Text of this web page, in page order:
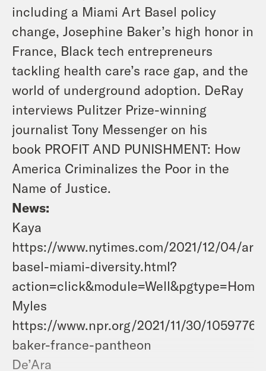
including a Miami Art Basel policy
change, Josephine Baker’s high honor in
France, Black tech entrepreneurs
tackling health care’s race gap, and the
world of underground adoption. DeRay
interviews Pulitzer Prize-winning
journalist Tony Messenger on his
book PROFIT AND PUNISHMENT: How
America Criminalizes the Poor in the
Name of Justice.
News:
Kaya
https://www.nytimes.com/2021/12/04/
basel-miami-diversity.html?
Myles
https://www.npr.org/2021/11/30/
baker-france-pantheon
De’Ara